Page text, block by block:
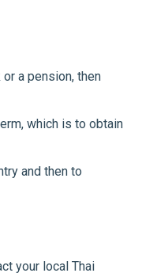
a pension, then
which is to obtain
and then to
your local Thai